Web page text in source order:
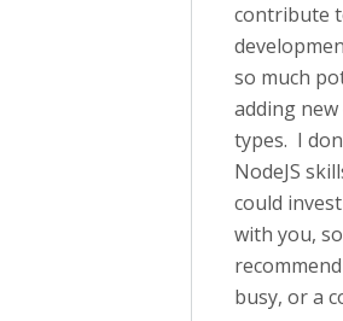
contribute
so much
adding
types. I
NodeJS
could
with you,
busy, or a